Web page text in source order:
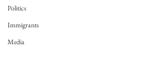
Politics
Immigrants
Media